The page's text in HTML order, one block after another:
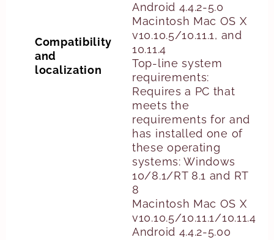
Compatibility
and
localization
Android 4.4.2-5.0
Macintosh Mac OS X
v10.10.5/10.11.1, and
10.11.4
Top-line system
requirements:
Requires a PC that
meets the
requirements for and
has installed one of
these operating
systems: Windows
10/8.1/RT 8.1 and RT
8
Macintosh Mac OS X
v10.10.5/10.11.1/10.11.4
Android 4.4.2-5.00